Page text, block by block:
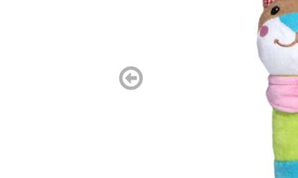
zurück
blättern